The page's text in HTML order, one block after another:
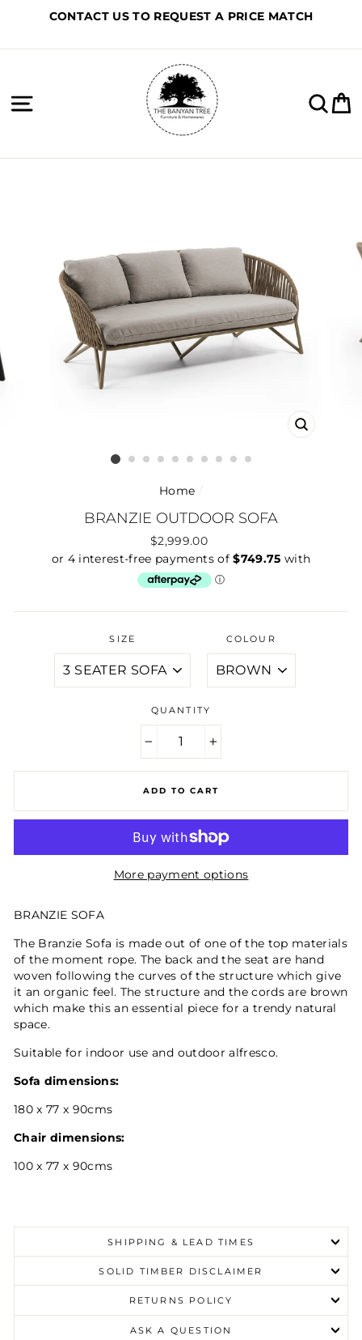
CONTACT US TO REQUEST A PRICE MATCH
Site navigation
Home /
BRANZIE OUTDOOR SOFA
Regular
price
$2,999.00
SIZE COLOUR
QUANTITY
ADD TO CART
More payment options
BRANZIE SOFA
The Branzie Sofa is made out of one of the top materials
of the moment rope. The back and the seat are hand
woven following the curves of the structure which give
it an organic feel. The structure and the cords are brown
which make this an essential piece for a trendy natural
space.
Suitable for indoor use and outdoor alfresco.
Sofa dimensions:
180 x 77 x 90cms
Chair dimensions:
100 x 77 x 90cms
SHIPPING & LEAD TIMES
SOLID TIMBER DISCLAIMER
RETURNS POLICY
ASK A QUESTION
CLOSE